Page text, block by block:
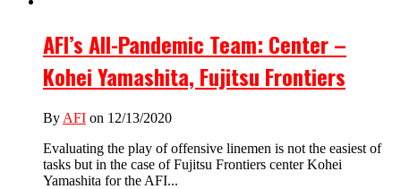
AFI’s All-Pandemic Team: Center –
Kohei Yamashita, Fujitsu Frontiers
By AFI on 12/13/2020
Evaluating the play of offensive linemen is not the easiest of
tasks but in the case of Fujitsu Frontiers center Kohei
Yamashita for the AFI...